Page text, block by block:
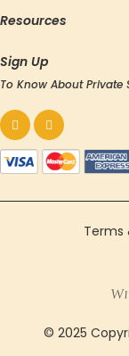
Resources
Sign Up
To Know About Private
Terms
© 2025